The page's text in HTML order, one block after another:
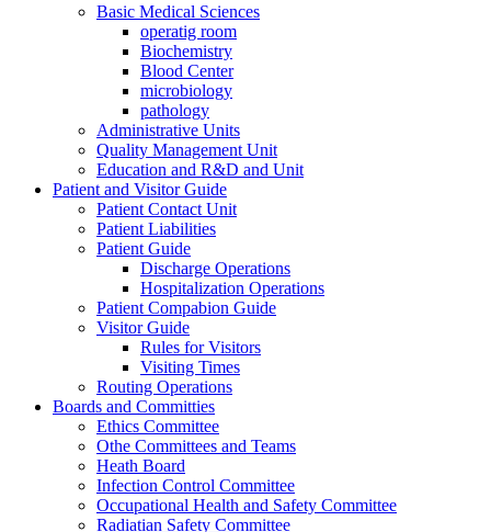
Basic Medical Sciences
operatig room
Biochemistry
Blood Center
microbiology
pathology
Administrative Units
Quality Management Unit
Education and R&D and Unit
Patient and Visitor Guide
Patient Contact Unit
Patient Liabilities
Patient Guide
Discharge Operations
Hospitalization Operations
Patient Compabion Guide
Visitor Guide
Rules for Visitors
Visiting Times
Routing Operations
Boards and Committies
Ethics Committee
Othe Committees and Teams
Heath Board
Infection Control Committee
Occupational Health and Safety Committee
Radiatian Safety Committee